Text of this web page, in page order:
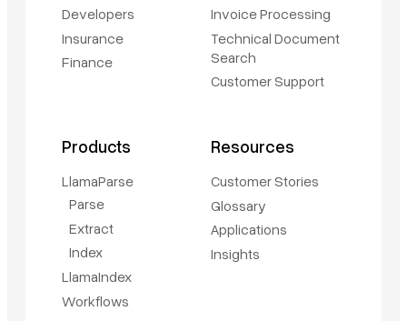
Developers
Insurance
Finance
Invoice Processing
Technical Document
Search
Customer Support
Products
LlamaParse
Parse
Extract
Index
LlamaIndex
Workflows
Resources
Customer Stories
Glossary
Applications
Insights